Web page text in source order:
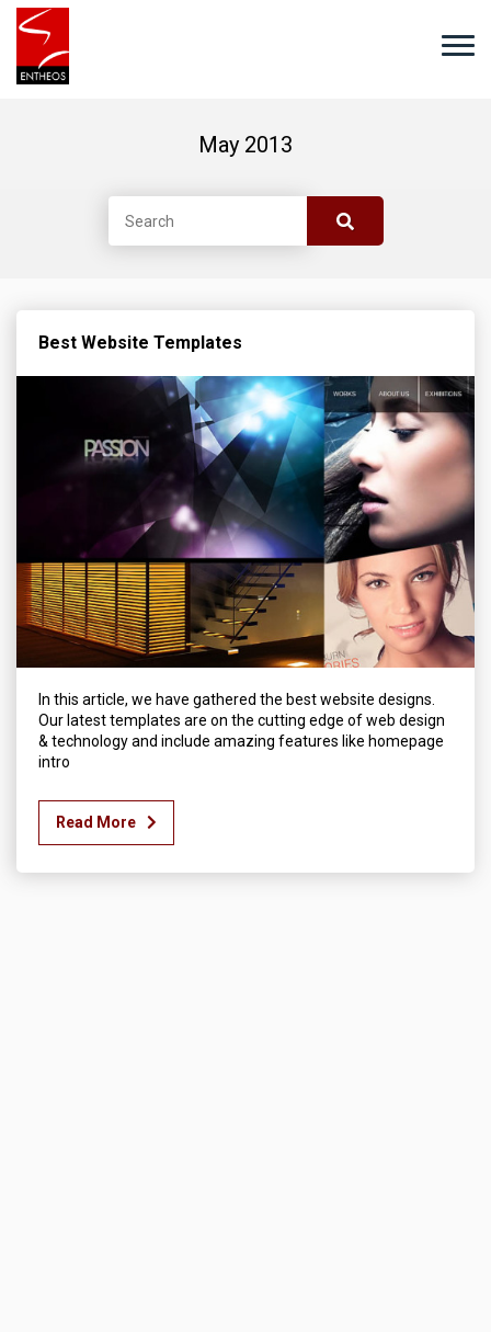
May 2013
Best Website Templates
In this article, we have gathered the best website designs.
Our latest templates are on the cutting edge of web design
& technology and include amazing features like homepage
intro
Read More